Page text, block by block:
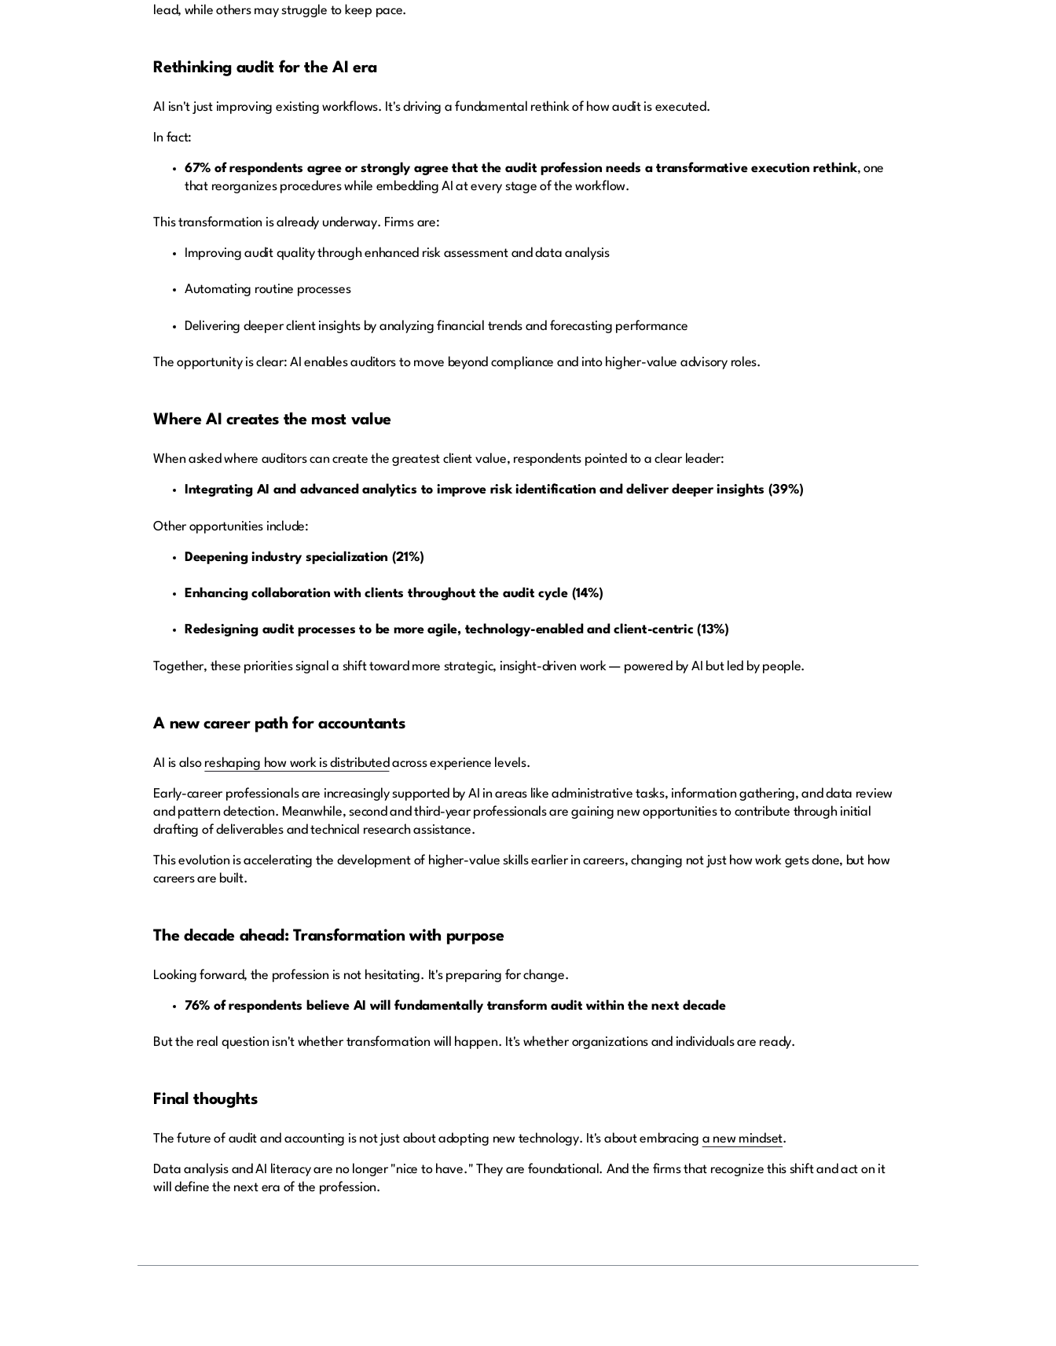
lead, while others may struggle to keep pace.
Rethinking audit for the AI era
AI isn't just improving existing workflows. It's driving a fundamental rethink of how audit is executed.
In fact:
67% of respondents agree or strongly agree that the audit profession needs a transformative execution rethink, one
that reorganizes procedures while embedding AI at every stage of the workflow.
This transformation is already underway. Firms are:
Improving audit quality through enhanced risk assessment and data analysis
Automating routine processes
Delivering deeper client insights by analyzing financial trends and forecasting performance
The opportunity is clear: AI enables auditors to move beyond compliance and into higher-value advisory roles.
Where AI creates the most value
When asked where auditors can create the greatest client value, respondents pointed to a clear leader:
Integrating AI and advanced analytics to improve risk identification and deliver deeper insights (39%)
Other opportunities include:
Deepening industry specialization (21%)
Enhancing collaboration with clients throughout the audit cycle (14%)
Redesigning audit processes to be more agile, technology-enabled and client-centric (13%)
Together, these priorities signal a shift toward more strategic, insight-driven work — powered by AI but led by people.
A new career path for accountants
AI is also reshaping how work is distributed across experience levels.
Early-career professionals are increasingly supported by AI in areas like administrative tasks, information gathering, and data review
and pattern detection. Meanwhile, second and third-year professionals are gaining new opportunities to contribute through initial
drafting of deliverables and technical research assistance.
This evolution is accelerating the development of higher-value skills earlier in careers, changing not just how work gets done, but how
careers are built.
The decade ahead: Transformation with purpose
Looking forward, the profession is not hesitating. It's preparing for change.
76% of respondents believe AI will fundamentally transform audit within the next decade
But the real question isn't whether transformation will happen. It's whether organizations and individuals are ready.
Final thoughts
The future of audit and accounting is not just about adopting new technology. It's about embracing a new mindset.
Data analysis and AI literacy are no longer "nice to have." They are foundational. And the firms that recognize this shift and act on it
will define the next era of the profession.